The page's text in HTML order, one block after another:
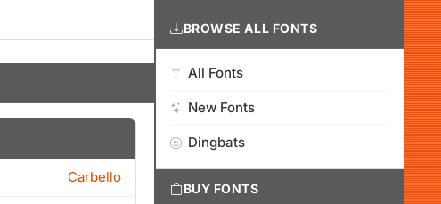
Carbello
BROWSE ALL FONTS
All Fonts
New Fonts
Dingbats
BUY FONTS